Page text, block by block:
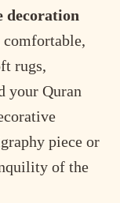
decoration
comfortable,
rugs,
your Quran
piece or
of the